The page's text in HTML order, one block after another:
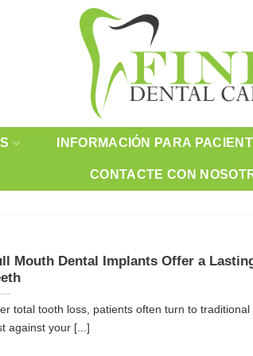
INFORMACIÓN PARA
CONTACTE CON
Mouth Dental Implants Offer a
total tooth loss, patients often turn to
against your [...]